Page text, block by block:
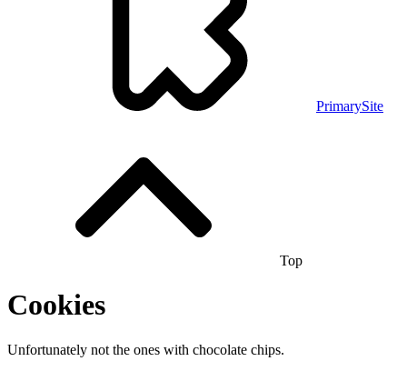
PrimarySite
Top
Cookies
Unfortunately not the ones with chocolate chips.